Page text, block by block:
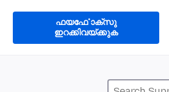
ഫയൎഫോക്സു
ഇറക്കിവയ്ക്കുക